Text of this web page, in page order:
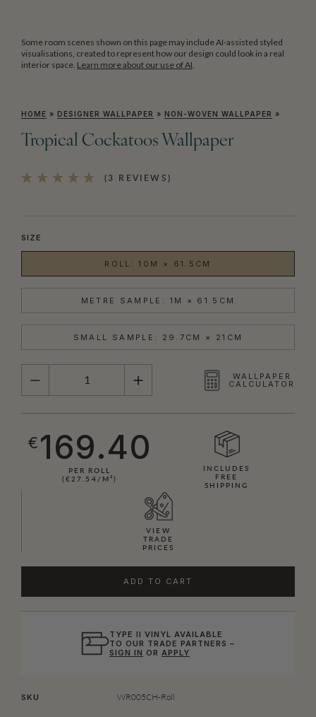
Some room scenes shown on this page may include AI-assisted styled
visualisations, created to represent how our design could look in a real
interior space. Learn more about our use of AI
HOME » DESIGNER WALLPAPER » NON-WOVEN WALLPAPER »
Tropical Cockatoos Wallpaper
(3 REVIEWS)
SIZE
ROLL: 10M × 61.5CM
METRE SAMPLE: 1M × 61.5CM
SMALL SAMPLE: 29.7CM × 21CM
QUANTITY
WALLPAPER
CALCULATOR
€169.40
PER ROLL
(€27.54/M²)
INCLUDES
FREE
SHIPPING
VIEW
TRADE
PRICES
ADD TO CART
TYPE II VINYL AVAILABLE
TO OUR TRADE PARTNERS –
SIGN IN OR APPLY
SKU WR005CH-Roll